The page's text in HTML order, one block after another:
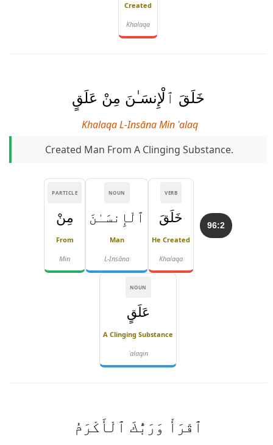
Created
Khalaqa
خَلَقَ ٱلْإِنسَـٰنَ مِنْ عَلَقٍ
Khalaqa L-Insāna Min ʿalaq
Created Man From A Clinging Substance.
96:2
VERB
خَلَقَ
He Created
Khalaqa
NOUN
ٱلْإِنسَـٰنَ
Man
L-Insāna
PARTICLE
مِنْ
From
Min
NOUN
عَلَقٍ
A Clinging Substance
ʿalaqin
ٱقْرَأْ وَرَبُّكَ ٱلْأَكْرَمُ